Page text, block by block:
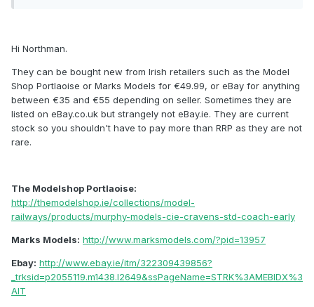
Hi Northman.
They can be bought new from Irish retailers such as the Model
Shop Portlaoise or Marks Models for €49.99, or eBay for anything
between €35 and €55 depending on seller. Sometimes they are
listed on eBay.co.uk but strangely not eBay.ie. They are current
stock so you shouldn't have to pay more than RRP as they are not
rare.
The Modelshop Portlaoise:
http://themodelshop.ie/collections/model-
railways/products/murphy-models-cie-cravens-std-coach-early
Marks Models: http://www.marksmodels.com/?pid=13957
Ebay: http://www.ebay.ie/itm/322309439856?
_trksid=p2055119.m1438.l2649&ssPageName=STRK%3AMEBIDX%3
AIT